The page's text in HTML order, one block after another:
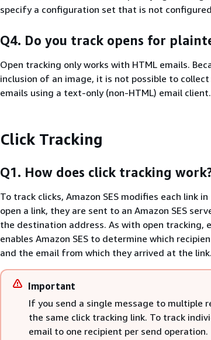
specify a configuration set that is not
Q4. Do you track opens for
Open tracking only works with HTML emails.
inclusion of an image, it is not possible to
emails using a text-only (non-HTML) email client.
Click Tracking
Q1. How does click tracking
To track clicks, Amazon SES modifies each link
open a link, they are sent to an Amazon SES
the destination address. As with open tracking,
enables Amazon SES to determine which
and the email from which they arrived at the link.
Important
If you send a single message to multiple
the same click tracking link. To track
email to one recipient per send operation.